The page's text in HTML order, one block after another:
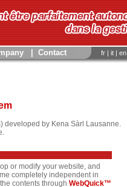
Contact fr | it | en
developed by Kena Sàrl Lausanne.
or modify your website, and
completely independent in
contents through WebQuick™